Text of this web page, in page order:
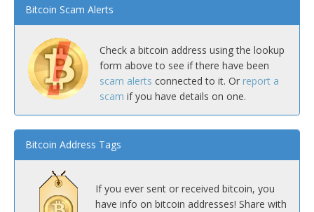
Bitcoin Scam Alerts
Check a bitcoin address using the lookup
form above to see if there have been
scam alerts connected to it. Or report a
scam if you have details on one.
Bitcoin Address Tags
If you ever sent or received bitcoin, you
have info on bitcoin addresses! Share with